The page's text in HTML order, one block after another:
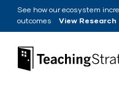
Skip to main navigation
Skip to content
See how our ecosystem
outcomes View Research
Teaching Strategies